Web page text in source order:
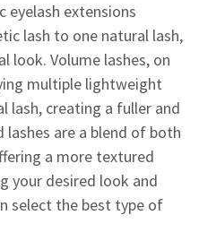
eyelash extensions
lash to one natural lash,
look. Volume lashes, on
multiple lightweight
lash, creating a fuller and
are a blend of both
a more textured
your desired look and
select the best type of